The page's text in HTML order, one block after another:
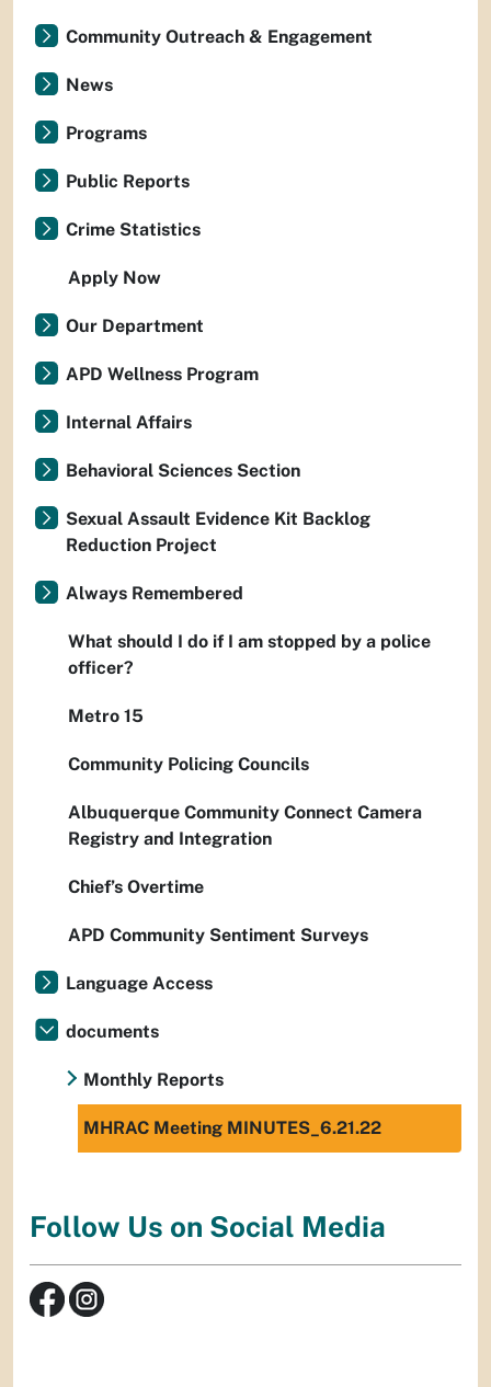
Community Outreach & Engagement
News
Programs
Public Reports
Crime Statistics
Apply Now
Our Department
APD Wellness Program
Internal Affairs
Behavioral Sciences Section
Sexual Assault Evidence Kit Backlog
Reduction Project
Always Remembered
What should I do if I am stopped by a police
officer?
Metro 15
Community Policing Councils
Albuquerque Community Connect Camera
Registry and Integration
Chief’s Overtime
APD Community Sentiment Surveys
Language Access
documents
Monthly Reports
MHRAC Meeting MINUTES_6.21.22
Follow Us on Social Media